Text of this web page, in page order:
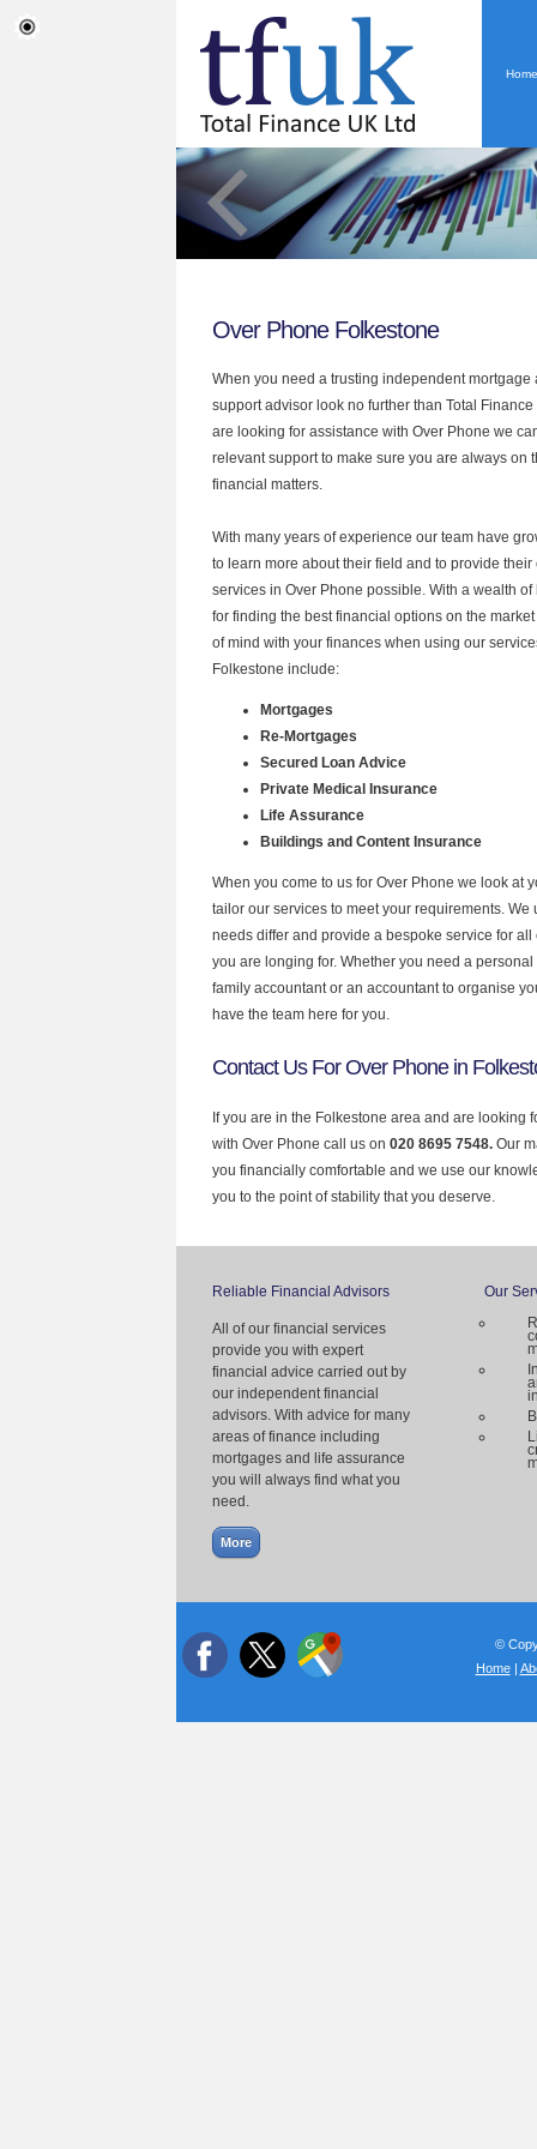
Home
Over Phone Folkestone
When you need a trusting independent
support advisor look no further than Total
are looking for assistance with Over Phone we
relevant support to make sure you are always on
financial matters.
With many years of experience our team have
to learn more about their field and to provide their
services in Over Phone possible. With a wealth
for finding the best financial options on the
of mind with your finances when using our
Folkestone include:
Mortgages
Re-Mortgages
Secured Loan Advice
Private Medical Insurance
Life Assurance
Buildings and Content Insurance
When you come to us for Over Phone we look at
tailor our services to meet your requirements. We
needs differ and provide a bespoke service for
you are longing for. Whether you need a
family accountant or an accountant to organise
have the team here for you.
Contact Us For Over Phone in
If you are in the Folkestone area and are looking
with Over Phone call us on 020 8695 7548. Our
you financially comfortable and we use our
you to the point of stability that you deserve.
Reliable Financial Advisors
All of our financial services
provide you with expert
financial advice carried out by
our independent financial
advisors. With advice for many
areas of finance including
mortgages and life assurance
you will always find what you
need.
Our
©
Home|